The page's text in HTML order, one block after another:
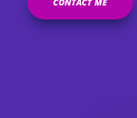
CONTACT ME